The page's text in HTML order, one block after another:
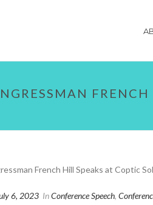
6, 2023 InConference Speech,